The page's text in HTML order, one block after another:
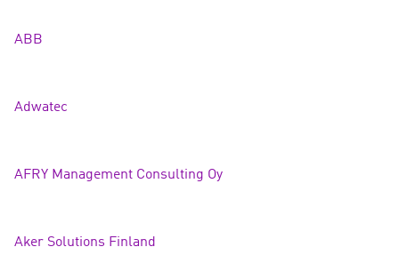
ABB
Adwatec
AFRY Management Consulting Oy
Aker Solutions Finland